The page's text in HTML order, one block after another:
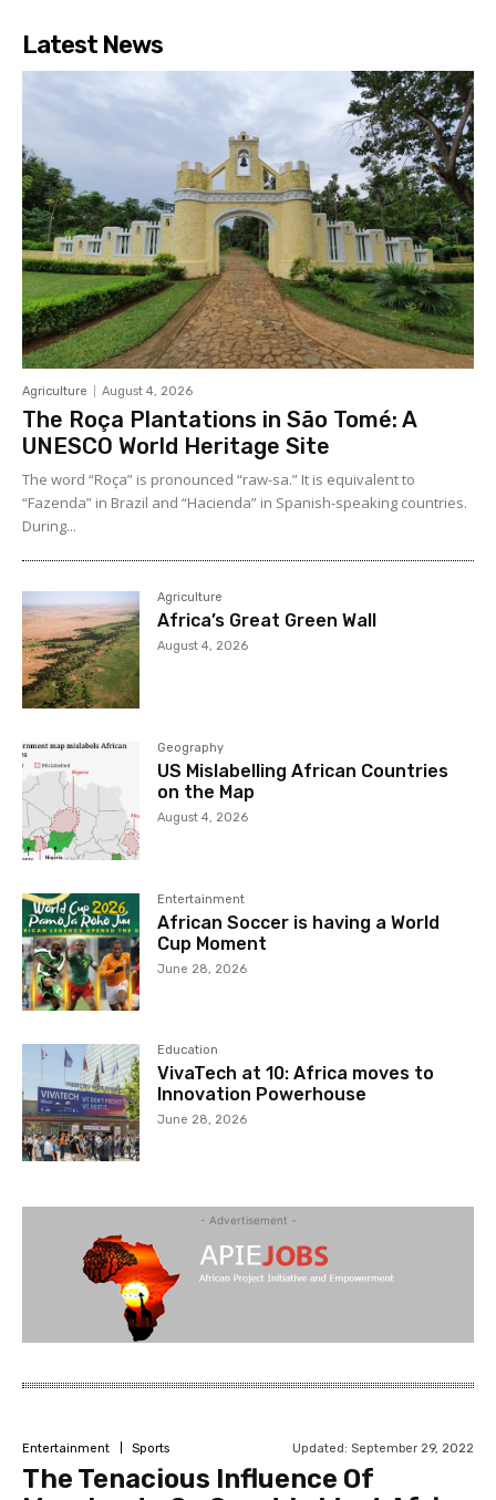
Latest News
Agriculture August 4, 2026
The Roça Plantations in São Tomé: A
UNESCO World Heritage Site
The word “Roça” is pronounced “raw-sa.” It is equivalent to
“Fazenda” in Brazil and “Hacienda” in Spanish-speaking countries.
During...
Agriculture
Africa’s Great Green Wall
August 4, 2026
Geography
US Mislabelling African Countries
on the Map
August 4, 2026
Entertainment
African Soccer is having a World
Cup Moment
June 28, 2026
Education
VivaTech at 10: Africa moves to
Innovation Powerhouse
June 28, 2026
- Advertisement -